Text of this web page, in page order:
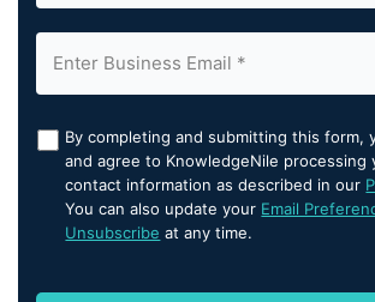
By completing and submitting this form,
and agree to KnowledgeNile processing
contact information as described in our
You can also update your Email
Unsubscribe at any time.